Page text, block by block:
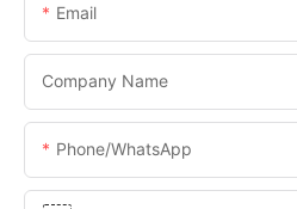
Email
Company Name
Phone/WhatsApp